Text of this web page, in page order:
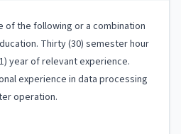
of the following or a combination
Thirty (30) semester hour
year of relevant experience.
experience in data processing
operation.